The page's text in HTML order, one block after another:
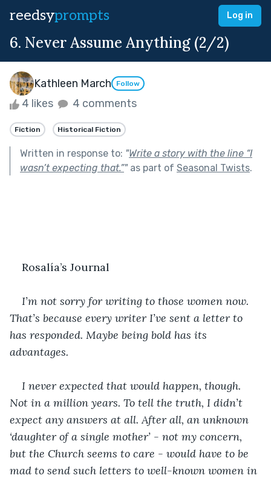
reedsyprompts Log in
6. Never Assume Anything (2/2)
Kathleen March Follow
4 likes 4 comments
Fiction Historical Fiction
Written in response to: "Write a story with the line “I
wasn’t expecting that.”"as part of Seasonal Twists.
Rosalía’s Journal
I’m not sorry for writing to those women now.
That’s because every writer I’ve sent a letter to
has responded. Maybe being bold has its
advantages.
I never expected that would happen, though.
Not in a million years. To tell the truth, I didn’t
expect any answers at all. After all, an unknown
‘daughter of a single mother’ - not my concern,
but the Church seems to care - would have to be
mad to send such letters to well-known women in